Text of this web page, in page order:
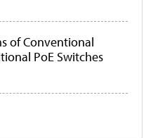
of Conventional
PoE Switches